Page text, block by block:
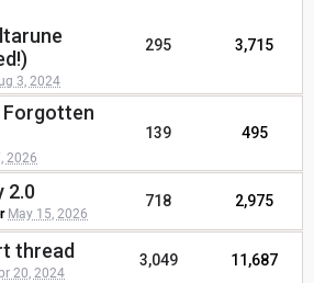
3, 2024
295 3,715
Forgotten
2026
139 495
2.0
May 15, 2026
718 2,975
thread
20, 2024
3,049 11,687